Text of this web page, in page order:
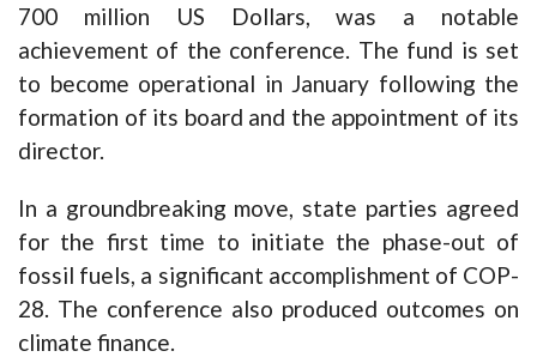
700 million US Dollars, was a notable
achievement of the conference. The fund is set
to become operational in January following the
formation of its board and the appointment of its
director.
In a groundbreaking move, state parties agreed
for the first time to initiate the phase-out of
fossil fuels, a significant accomplishment of COP-
28. The conference also produced outcomes on
climate finance.